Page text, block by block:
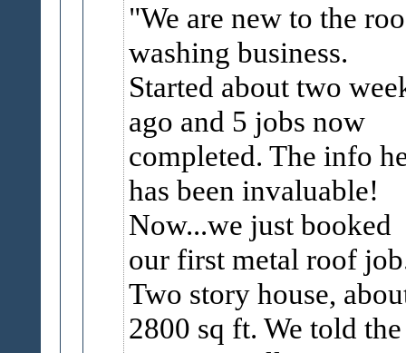
We are new to the
washing business.
Started about two
ago and 5 jobs now
completed. The info
has been invaluable!
Now...we just booked
our first metal roof
Two story house,
2800 sq ft. We told the